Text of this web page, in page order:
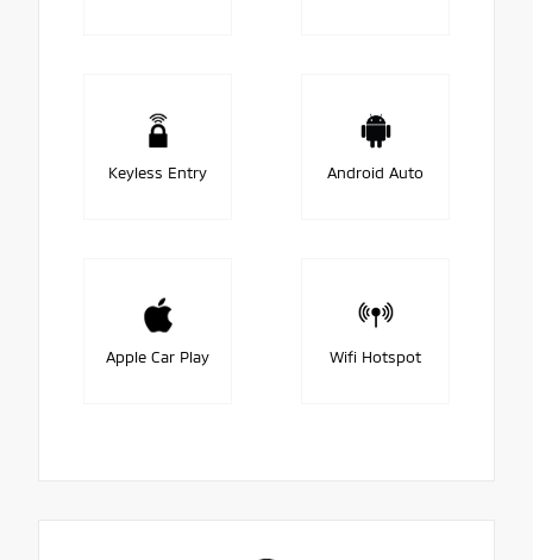
Keyless Entry Android Auto
Apple Car Play Wifi Hotspot